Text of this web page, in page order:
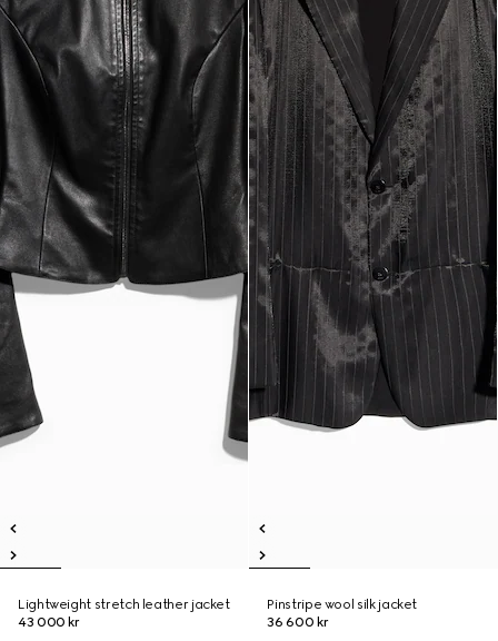
Lightweight stretch leather jacket
43 000 kr
Pinstripe wool silk jacket
36 600 kr